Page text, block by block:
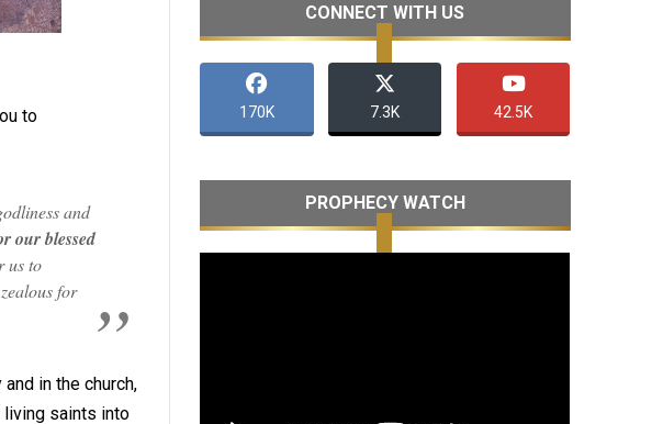
to
and
our blessed
us to
for
in the church,
living saints into
CONNECT WITH US
170K 7.3K 42.5K
PROPHECY WATCH